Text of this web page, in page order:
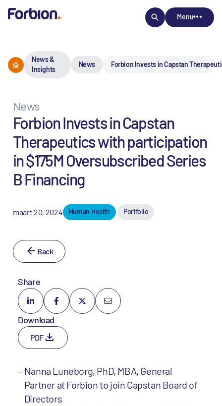
Menu
News &
Insights
News Forbion Invests in Capstan
News
Forbion Invests in Capstan
Therapeutics with participation
in $175M Oversubscribed Series
B Financing
maart 20, 2024 Human Health Portfolio
Back
Share
Download
PDF
Nanna Luneborg, PhD, MBA, General
Partner at Forbion to join Capstan Board of
Directors